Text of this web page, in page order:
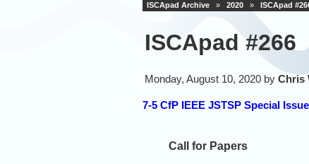
ISCApad Archive » 2020 » ISCApad
ISCApad #266
Monday, August 10, 2020 by Chris
7-5 CfP IEEE JSTSP Special
Call for Papers